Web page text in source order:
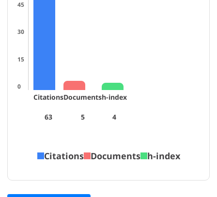
45
30
15
0
Citations
63
Documents
5
h-index
4
Citations Documents h-index